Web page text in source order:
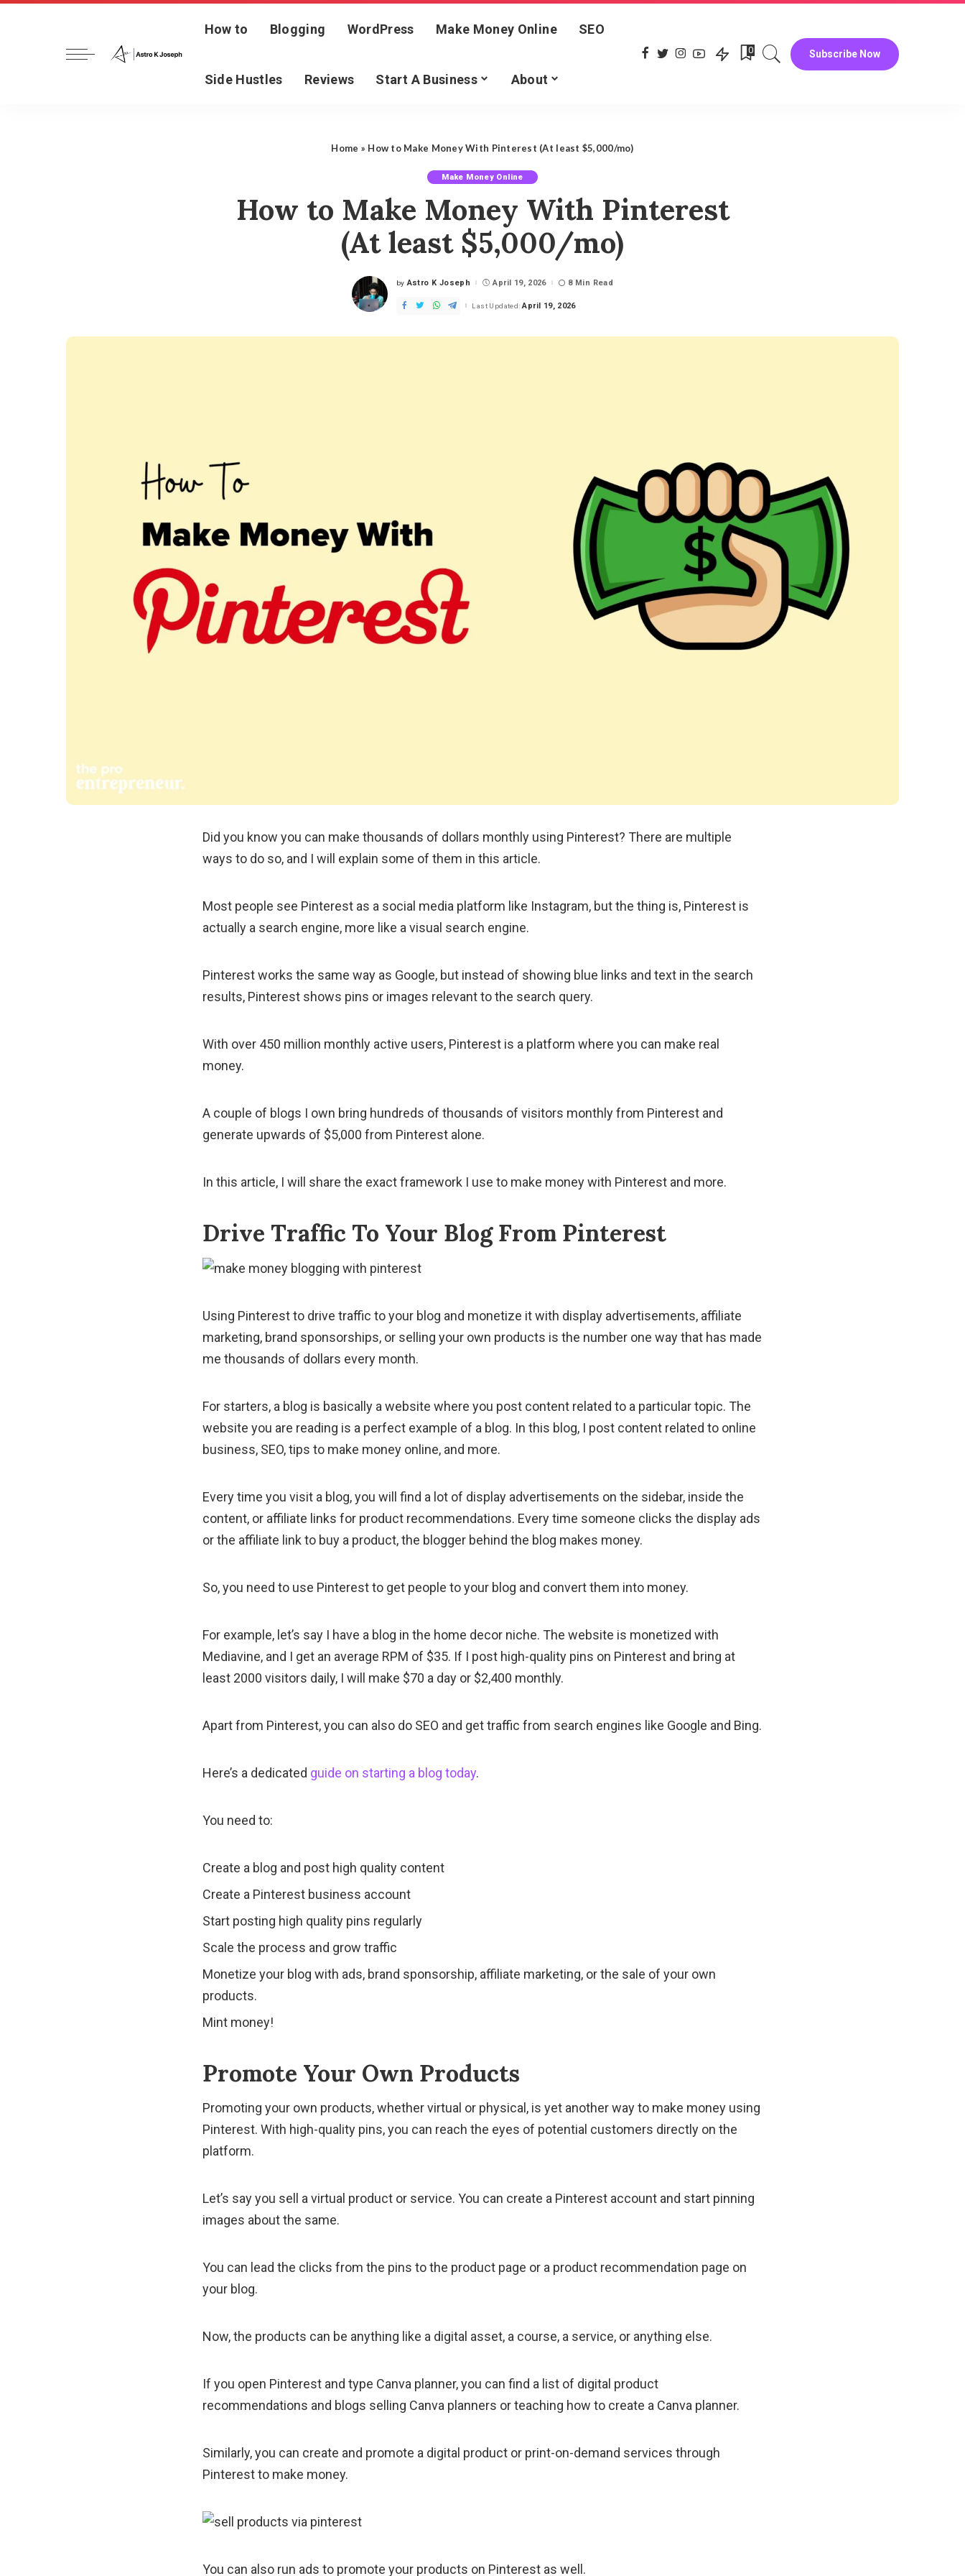
How to Blogging WordPress Make Money Online SEO
Side Hustles Reviews Start A Business About
0 Subscribe Now
Home » How to Make Money With Pinterest (At least $5,000/mo)
Make Money Online
How to Make Money With Pinterest
(At least $5,000/mo)
Posted
by Astro K Joseph April 19, 2026 8 Min Read
Last Updated: April 19, 2026
Did you know you can make thousands of dollars monthly using Pinterest? There are multiple
ways to do so, and I will explain some of them in this article.
Most people see Pinterest as a social media platform like Instagram, but the thing is, Pinterest is
actually a search engine, more like a visual search engine.
Pinterest works the same way as Google, but instead of showing blue links and text in the search
results, Pinterest shows pins or images relevant to the search query.
With over 450 million monthly active users, Pinterest is a platform where you can make real
money.
A couple of blogs I own bring hundreds of thousands of visitors monthly from Pinterest and
generate upwards of $5,000 from Pinterest alone.
In this article, I will share the exact framework I use to make money with Pinterest and more.
Drive Traffic To Your Blog From Pinterest
Using Pinterest to drive traffic to your blog and monetize it with display advertisements, affiliate
marketing, brand sponsorships, or selling your own products is the number one way that has made
me thousands of dollars every month.
For starters, a blog is basically a website where you post content related to a particular topic. The
website you are reading is a perfect example of a blog. In this blog, I post content related to online
business, SEO, tips to make money online, and more.
Every time you visit a blog, you will find a lot of display advertisements on the sidebar, inside the
content, or affiliate links for product recommendations. Every time someone clicks the display ads
or the affiliate link to buy a product, the blogger behind the blog makes money.
So, you need to use Pinterest to get people to your blog and convert them into money.
For example, let’s say I have a blog in the home decor niche. The website is monetized with
Mediavine, and I get an average RPM of $35. If I post high-quality pins on Pinterest and bring at
least 2000 visitors daily, I will make $70 a day or $2,400 monthly.
Apart from Pinterest, you can also do SEO and get traffic from search engines like Google and Bing.
Here’s a dedicated guide on starting a blog today.
You need to:
Create a blog and post high quality content
Create a Pinterest business account
Start posting high quality pins regularly
Scale the process and grow traffic
Monetize your blog with ads, brand sponsorship, affiliate marketing, or the sale of your own
products.
Mint money!
Promote Your Own Products
Promoting your own products, whether virtual or physical, is yet another way to make money using
Pinterest. With high-quality pins, you can reach the eyes of potential customers directly on the
platform.
Let’s say you sell a virtual product or service. You can create a Pinterest account and start pinning
images about the same.
You can lead the clicks from the pins to the product page or a product recommendation page on
your blog.
Now, the products can be anything like a digital asset, a course, a service, or anything else.
If you open Pinterest and type Canva planner, you can find a list of digital product
recommendations and blogs selling Canva planners or teaching how to create a Canva planner.
Similarly, you can create and promote a digital product or print-on-demand services through
Pinterest to make money.
You can also run ads to promote your products on Pinterest as well.